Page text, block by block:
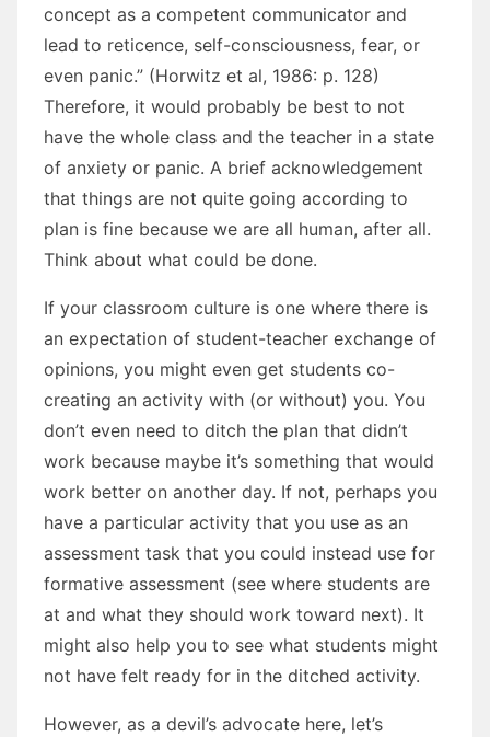
concept as a competent communicator and
lead to reticence, self-consciousness, fear, or
even panic.” (Horwitz et al, 1986: p. 128)
Therefore, it would probably be best to not
have the whole class and the teacher in a state
of anxiety or panic. A brief acknowledgement
that things are not quite going according to
plan is fine because we are all human, after all.
Think about what could be done.
If your classroom culture is one where there is
an expectation of student-teacher exchange of
opinions, you might even get students co-
creating an activity with (or without) you. You
don’t even need to ditch the plan that didn’t
work because maybe it’s something that would
work better on another day. If not, perhaps you
have a particular activity that you use as an
assessment task that you could instead use for
formative assessment (see where students are
at and what they should work toward next). It
might also help you to see what students might
not have felt ready for in the ditched activity.
However, as a devil’s advocate here, let’s